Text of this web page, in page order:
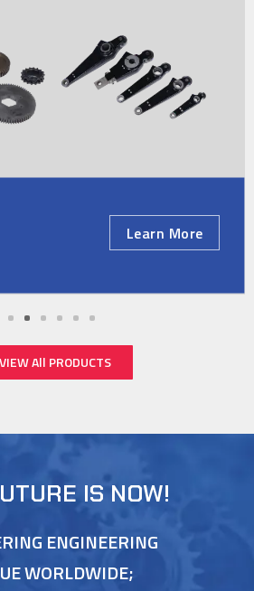
Learn More
VIEW All PRODUCTS
IS NOW!
ENGINEERING
WORLDWIDE;